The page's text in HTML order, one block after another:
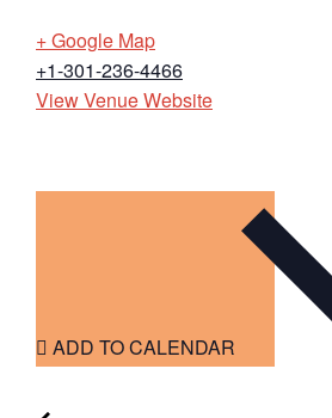
+ Google Map
+1-301-236-4466
View Venue Website
ADD TO CALENDAR